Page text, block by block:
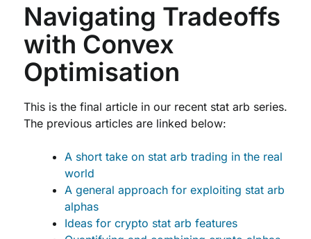
Navigating Tradeoffs
with Convex
Optimisation
This is the final article in our recent stat arb series.
The previous articles are linked below:
A short take on stat arb trading in the real
world
A general approach for exploiting stat arb
alphas
Ideas for crypto stat arb features